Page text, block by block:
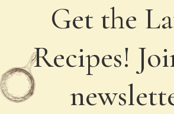
Get the
Recipes!